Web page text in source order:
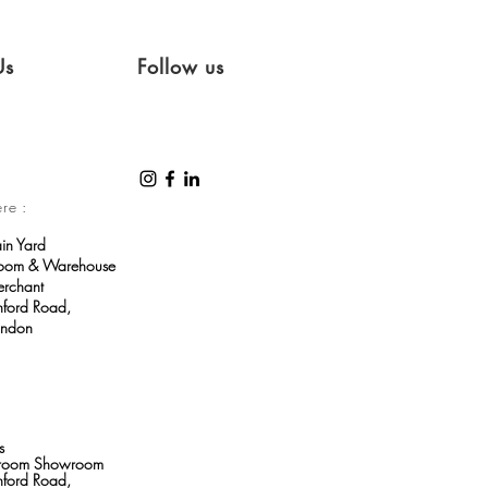
Follow us
:
Yard
& Warehouse
Road,
Showroom
Road,